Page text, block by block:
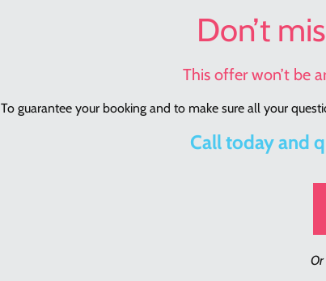
Don’t
This offer won’t be
To guarantee your booking and to make sure all your
Call today and
Or